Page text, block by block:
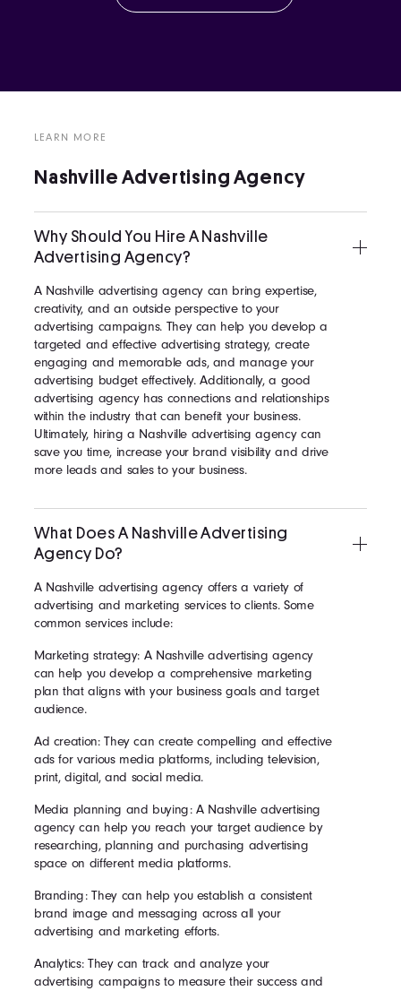
LEARN MORE
Nashville Advertising Agency
Why Should You Hire A Nashville
Advertising Agency?
A Nashville advertising agency can bring expertise,
creativity, and an outside perspective to your
advertising campaigns. They can help you develop a
targeted and effective advertising strategy, create
engaging and memorable ads, and manage your
advertising budget effectively. Additionally, a good
advertising agency has connections and relationships
within the industry that can benefit your business.
Ultimately, hiring a Nashville advertising agency can
save you time, increase your brand visibility and drive
more leads and sales to your business.
What Does A Nashville Advertising
Agency Do?
A Nashville advertising agency offers a variety of
advertising and marketing services to clients. Some
common services include:
Marketing strategy: A Nashville advertising agency
can help you develop a comprehensive marketing
plan that aligns with your business goals and target
audience.
Ad creation: They can create compelling and effective
ads for various media platforms, including television,
print, digital, and social media.
Media planning and buying: A Nashville advertising
agency can help you reach your target audience by
researching, planning and purchasing advertising
space on different media platforms.
Branding: They can help you establish a consistent
brand image and messaging across all your
advertising and marketing efforts.
Analytics: They can track and analyze your
advertising campaigns to measure their success and